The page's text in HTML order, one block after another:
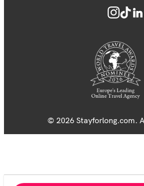
© 2026 Stayforlong.com.